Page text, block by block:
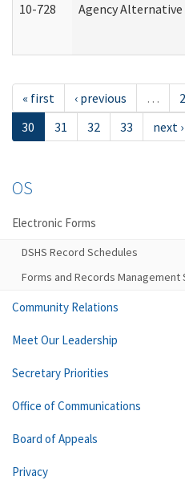
10-728 Agency
« first ‹ previous …
30
31 32 33 next ›
OS
Electronic Forms
DSHS Record Schedules
Forms and Records Management
Community Relations
Meet Our Leadership
Secretary Priorities
Office of Communications
Board of Appeals
Privacy